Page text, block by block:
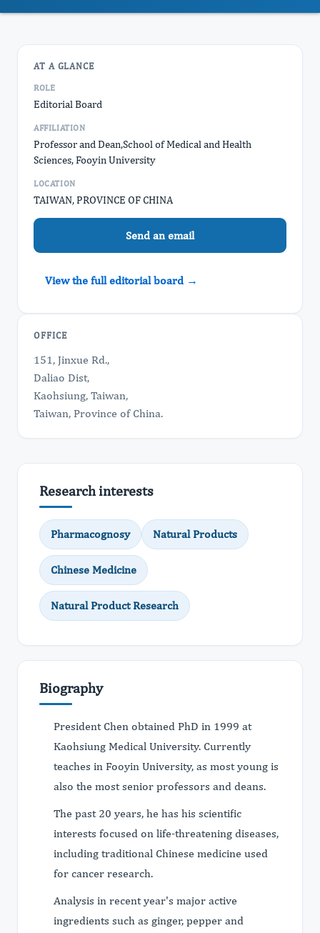
AT A GLANCE
ROLE
Editorial Board
AFFILIATION
Professor and Dean, ​School of Medical and Health
Sciences, Fooyin University
LOCATION
TAIWAN, PROVINCE OF CHINA
Send an email
View the full editorial board →
OFFICE
151, Jinxue Rd.,
Daliao Dist,
Kaohsiung, Taiwan,
Taiwan, Province of China.
Research interests
Pharmacognosy Natural Products
Chinese Medicine
Natural Product Research
Biography
President Chen obtained PhD in 1999 at
Kaohsiung Medical University. Currently
teaches in Fooyin University, as most young is
also the most senior professors and deans.
The past 20 years, he has his scientific
interests focused on life-threatening diseases,
including traditional Chinese medicine used
for cancer research.
Analysis in recent year's major active
ingredients such as ginger, pepper and